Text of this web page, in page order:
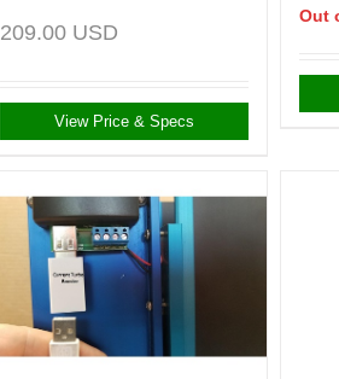
209.00 USD
View Price & Specs
Out